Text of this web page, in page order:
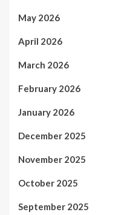
May 2026
April 2026
March 2026
February 2026
January 2026
December 2025
November 2025
October 2025
September 2025